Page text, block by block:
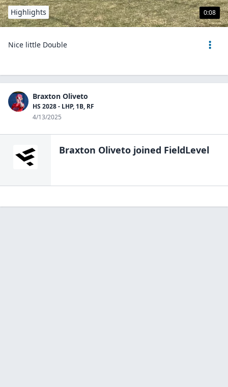
0:08
Highlights
Nice little Double
Braxton Oliveto
HS 2028 - LHP, 1B, RF
4/13/2025
Braxton Oliveto joined FieldLevel